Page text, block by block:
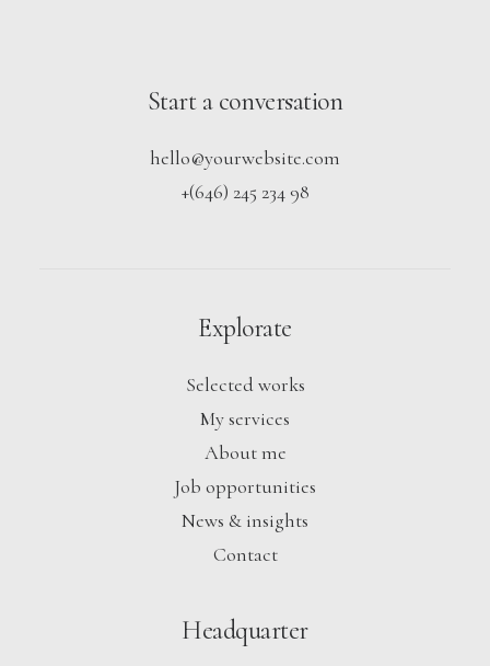
Start a conversation
hello@yourwebsite.com
+(646) 245 234 98
Explorate
Selected works
My services
About me
Job opportunities
News & insights
Contact
Headquarter